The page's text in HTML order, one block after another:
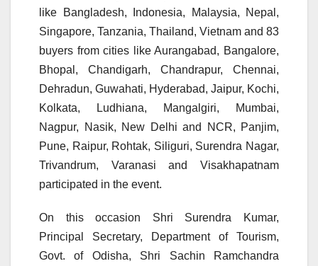
like Bangladesh, Indonesia, Malaysia, Nepal,
Singapore, Tanzania, Thailand, Vietnam and 83
buyers from cities like Aurangabad, Bangalore,
Bhopal, Chandigarh, Chandrapur, Chennai,
Dehradun, Guwahati, Hyderabad, Jaipur, Kochi,
Kolkata, Ludhiana, Mangalgiri, Mumbai,
Nagpur, Nasik, New Delhi and NCR, Panjim,
Pune, Raipur, Rohtak, Siliguri, Surendra Nagar,
Trivandrum, Varanasi and Visakhapatnam
participated in the event.
On this occasion Shri Surendra Kumar,
Principal Secretary, Department of Tourism,
Govt. of Odisha, Shri Sachin Ramchandra